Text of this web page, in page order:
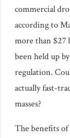
commercial
according to
more than
been held up
regulation.
actually fast-
masses?
The benefits of